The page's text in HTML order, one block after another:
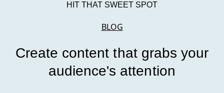
HIT THAT SWEET SPOT
BLOG
Create content that grabs your
audience's attention